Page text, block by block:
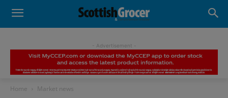
- Advertisement -
Home Market news